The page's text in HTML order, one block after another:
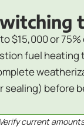
$15,000 or
fuel heating
sealing) before
current